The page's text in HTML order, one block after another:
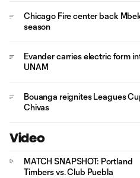
Chicago Fire center back
season
Evander carries electric form
UNAM
Bouanga reignites Leagues
Chivas
Video
MATCH SNAPSHOT: Portland
Timbers vs. Club Puebla